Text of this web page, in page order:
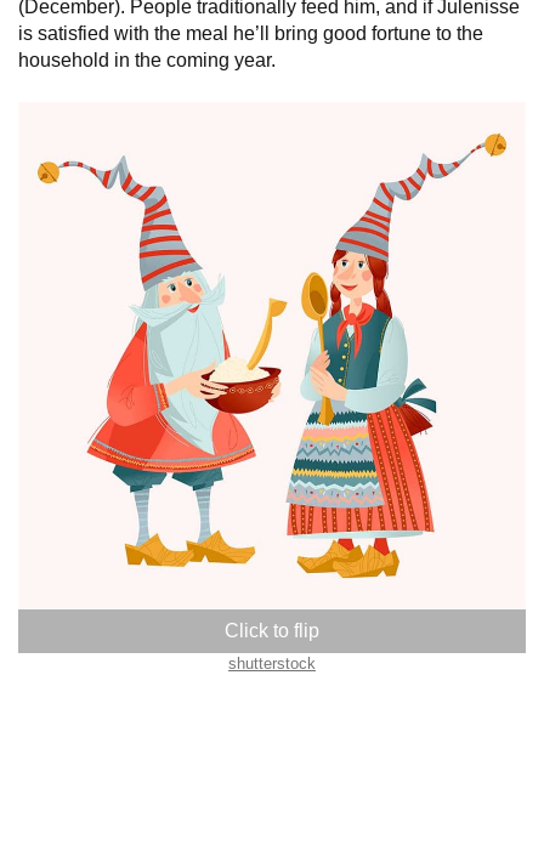
(December). People traditionally feed him, and if Julenisse
is satisfied with the meal he’ll bring good fortune to the
household in the coming year.
shutterstock
Norway